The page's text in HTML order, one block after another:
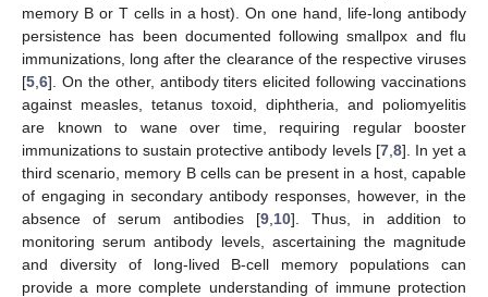
memory B or T cells in a host). On one hand, life-long antibody
persistence has been documented following smallpox and flu
immunizations, long after the clearance of the respective viruses
[5 6]. On the other, antibody titers elicited following vaccinations
against measles, tetanus toxoid, diphtheria, and poliomyelitis
are known to wane over time, requiring regular booster
immunizations to sustain protective antibody levels [7, 8]. In yet a
third scenario, memory B cells can be present in a host, capable
of engaging in secondary antibody responses, however, in the
absence of serum antibodies [9 10]. Thus, in addition to
monitoring serum antibody levels, ascertaining the magnitude
and diversity of long-lived B-cell memory populations can
provide a more complete understanding of immune protection